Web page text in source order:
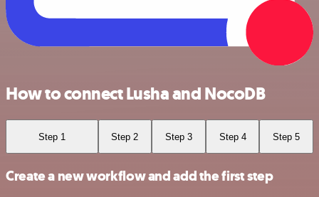
How to connect Lusha and NocoDB
Step 1 Step 2 Step 3 Step 4 Step 5
Create a new workflow and add the first step